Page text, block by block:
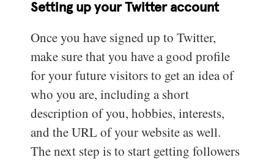
Setting up your Twitter account
Once you have signed up to Twitter,
make sure that you have a good profile
for your future visitors to get an idea of
who you are, including a short
description of you, hobbies, interests,
and the URL of your website as well.
The next step is to start getting followers